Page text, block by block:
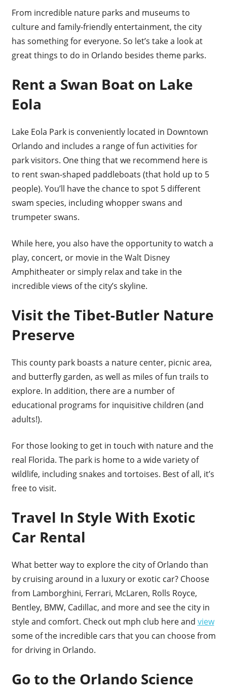
From incredible nature parks and museums to
culture and family-friendly entertainment, the city
has something for everyone. So let’s take a look at
great things to do in Orlando besides theme parks.
Rent a Swan Boat on Lake
Eola
Lake Eola Park is conveniently located in Downtown
Orlando and includes a range of fun activities for
park visitors. One thing that we recommend here is
to rent swan-shaped paddleboats (that hold up to 5
people). You’ll have the chance to spot 5 different
swam species, including whopper swans and
trumpeter swans.
While here, you also have the opportunity to watch a
play, concert, or movie in the Walt Disney
Amphitheater or simply relax and take in the
incredible views of the city’s skyline.
Visit the Tibet-Butler Nature
Preserve
This county park boasts a nature center, picnic area,
and butterfly garden, as well as miles of fun trails to
explore. In addition, there are a number of
educational programs for inquisitive children (and
adults!).
For those looking to get in touch with nature and the
real Florida. The park is home to a wide variety of
wildlife, including snakes and tortoises. Best of all, it’s
free to visit.
Travel In Style With Exotic
Car Rental
What better way to explore the city of Orlando than
by cruising around in a luxury or exotic car? Choose
from Lamborghini, Ferrari, McLaren, Rolls Royce,
Bentley, BMW, Cadillac, and more and see the city in
style and comfort. Check out mph club here and view
some of the incredible cars that you can choose from
for driving in Orlando.
Go to the Orlando Science